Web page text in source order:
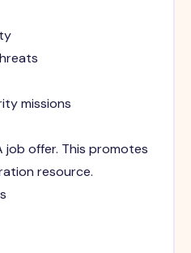
missions
job offer. This promotes
resource.